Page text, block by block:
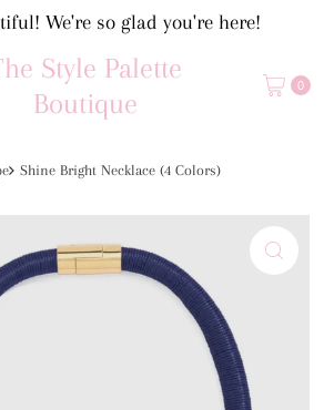
We're so glad you're here!
Style Palette
Boutique
0
Shine Bright Necklace (4 Colors)